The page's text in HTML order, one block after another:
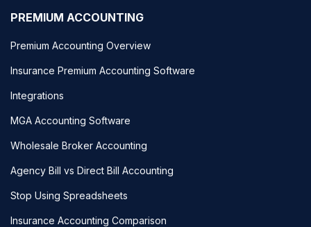
PREMIUM ACCOUNTING
Premium Accounting Overview
Insurance Premium Accounting Software
Integrations
MGA Accounting Software
Wholesale Broker Accounting
Agency Bill vs Direct Bill Accounting
Stop Using Spreadsheets
Insurance Accounting Comparison